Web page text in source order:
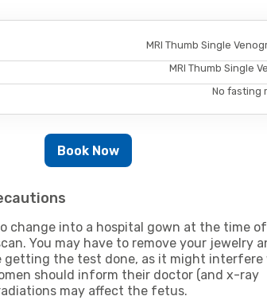
MRI Thumb Single
MRI Thumb Single
No fasting
Book Now
change into a hospital gown at the time
You may have to remove your jewelry
getting the test done, as it might
should inform their doctor (and x-ray
may affect the fetus.